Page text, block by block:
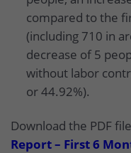
compared to the
(including 710 in
decrease of 5
without labor
or 44.92%).
Download the PDF file
Report – First 6